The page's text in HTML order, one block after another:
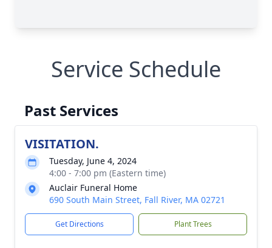
Service Schedule
Past Services
VISITATION.
Tuesday, June 4, 2024
4:00 - 7:00 pm (Eastern time)
Auclair Funeral Home
690 South Main Street, Fall River, MA 02721
Get Directions Plant Trees